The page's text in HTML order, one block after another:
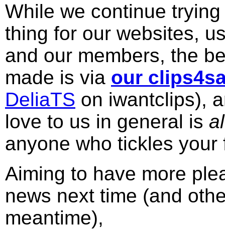
While we continue
thing for our websites,
and our members, the
made is via our
DeliaTS on iwantclips),
love to us in general is
anyone who tickles your
Aiming to have more
news next time (and
meantime),